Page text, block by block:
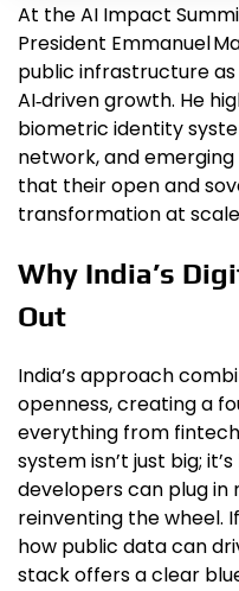
At the AI Impact
President Emmanuel
public infrastructure as
AI‑driven growth. He
biometric identity
network, and
that their open and
transformation at
Why India’s
Out
India’s approach
openness, creating a
everything from
system isn’t just big;
developers can plug in
reinventing the wheel.
how public data can
stack offers a clear